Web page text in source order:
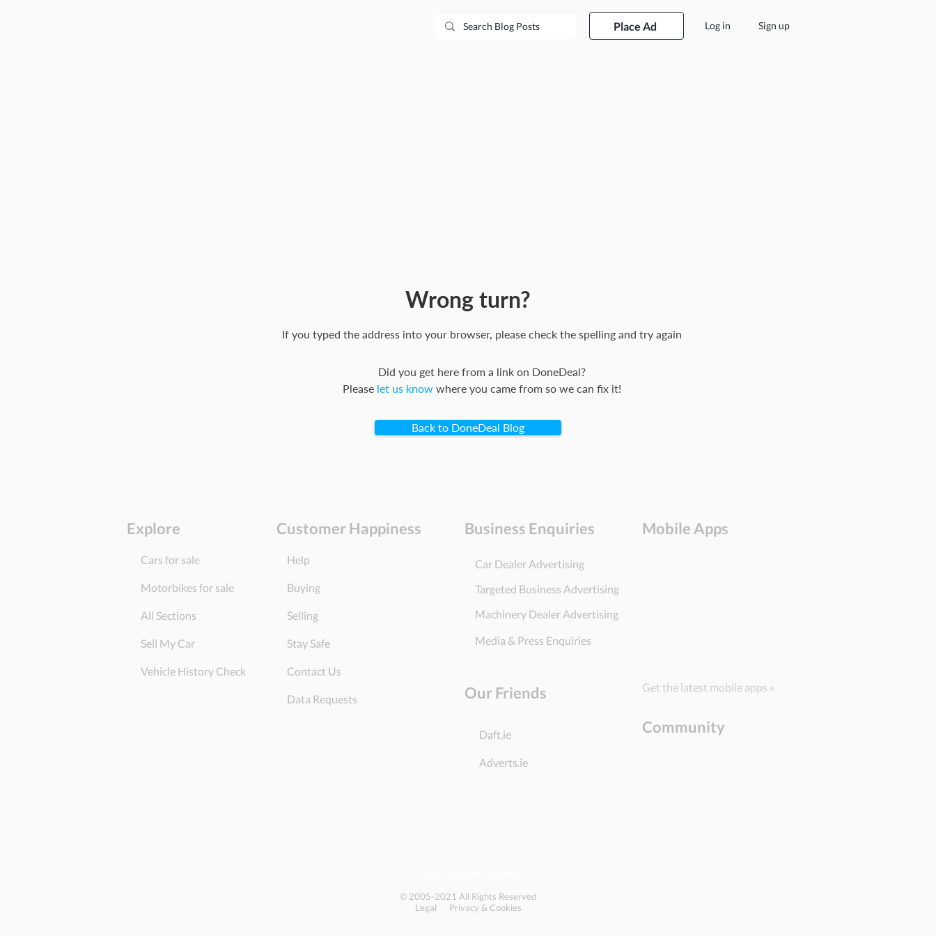
Place Ad Log in Sign up
Wrong turn?
If you typed the address into your browser, please check the spelling and try again
Did you get here from a link on DoneDeal?
Please let us knowwhere you came from so we can fix it!
Back to DoneDeal Blog
Explore
Cars for sale
Motorbikes for sale
All Sections
Sell My Car
Vehicle History Check
Customer Happiness
Help
Buying
Selling
Stay Safe
Contact Us
Data Requests
Business Enquiries
Car Dealer Advertising
Targeted Business Advertising
Machinery Dealer Advertising
Media & Press Enquiries
Mobile Apps
Our Friends
Daft.ie
Adverts.ie
Get the latest mobile apps »
Community
© 2005-2021 All Rights Reserved
Legal
Privacy & Cookies